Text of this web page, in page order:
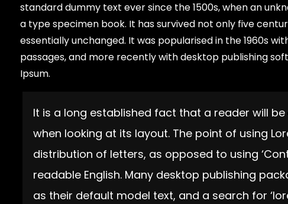
standard dummy text ever since the 1500s, when an
a type specimen book. It has survived not only five
essentially unchanged. It was popularised in the 1960s
passages, and more recently with desktop publishing
Ipsum.
It is a long established fact that a reader will
when looking at its layout. The point of using
distribution of letters, as opposed to using
readable English. Many desktop publishing
as their default model text, and a search for